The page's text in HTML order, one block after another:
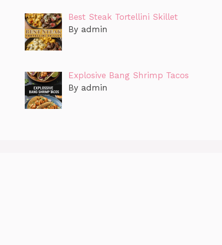
Best Steak Tortellini Skillet
By admin
Explosive Bang Shrimp Tacos
By admin